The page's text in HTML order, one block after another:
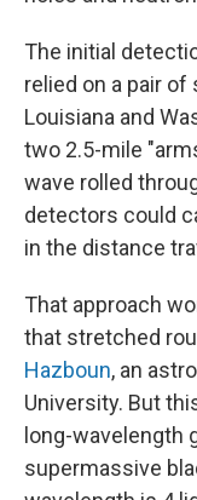
The initial
relied on a pair
Louisiana and
two 2.5-mile
wave rolled
detectors could
in the distance
That approach
that stretched
Hazboun, an
University. But
long-wavelength
supermassive